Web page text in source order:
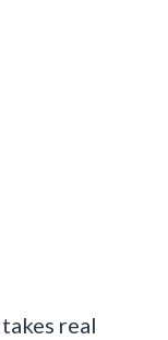
real